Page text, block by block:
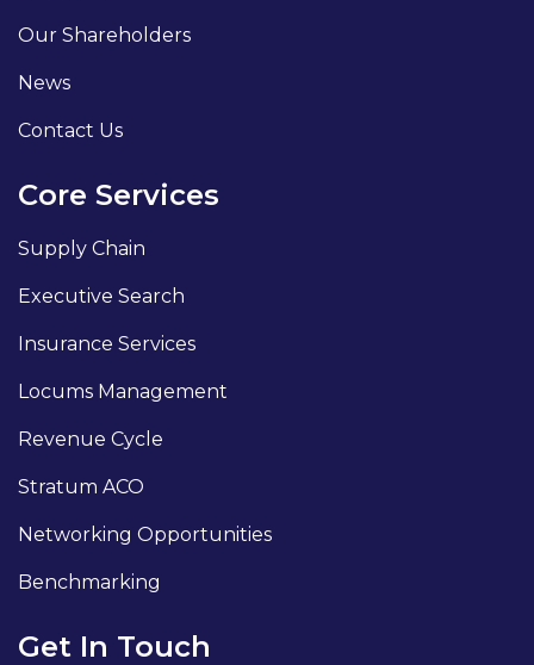
Our Shareholders
News
Contact Us
Core Services
Supply Chain
Executive Search
Insurance Services
Locums Management
Revenue Cycle
Stratum ACO
Networking Opportunities
Benchmarking
Get In Touch